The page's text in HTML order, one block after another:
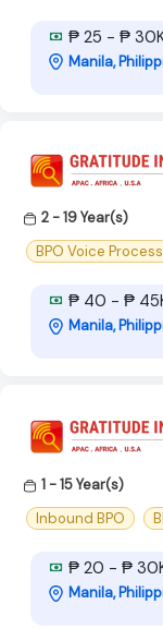
₱ 25 - ₱
Manila,
2 - 19 Year(s)
BPO Voice Process
₱ 40 - ₱
Manila,
1 - 15 Year(s)
Inbound BPO
₱ 20 - ₱
Manila,